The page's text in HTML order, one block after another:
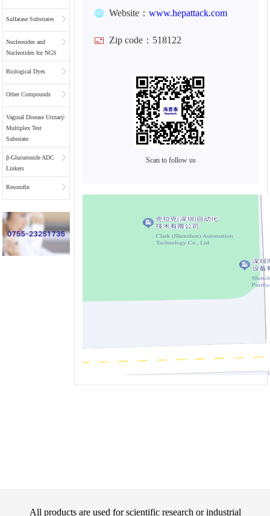
Sulfatase Substrates
Nucleosides and
Nucleotides for NGS
Biological Dyes
Other Compounds
Vaginal Disease Urinary
Multiplex Test
Substrate
β-Glucuronide ADC
Linkers
Resorufin
Website：www.hepattack.com
Zip code：518122
Scan to follow us
All products are used for scientific research or industrial